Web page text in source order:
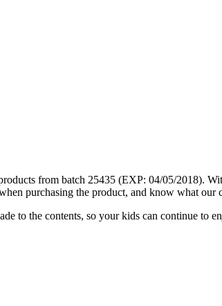
from batch 25435 (EXP: 04/05/2018).
purchasing the product, and know what
to the contents, so your kids can continue to